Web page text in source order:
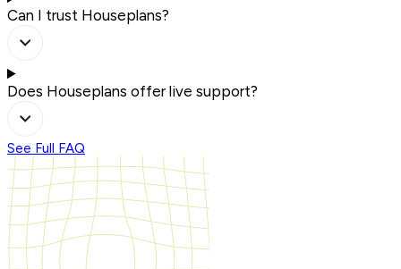
Can I trust Houseplans?
Does Houseplans offer live support?
See Full FAQ